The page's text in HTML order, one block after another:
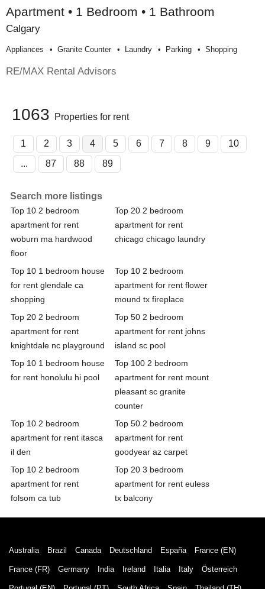
Apartment • 1 Bedroom • 1 Bathroom
Calgary
Appliances Granite Counter Laundry Parking Shopping
RE/MAX Rental Advisors
1063 Properties for rent
1 2 3 4 5 6 7 8 9
10
...
87 88 89
Search more listings
Top 10 2 bedroom
apartment for rent
woburn ma hardwood
floor
Top 20 2 bedroom
apartment for rent
chicago chicago laundry
Top 10 1 bedroom house
for rent glendale ca
shopping
Top 10 2 bedroom
apartment for rent flower
mound tx fireplace
Top 20 2 bedroom
apartment for rent
knightdale nc playground
Top 50 2 bedroom
apartment for rent johns
island sc pool
Top 10 1 bedroom house
for rent honolulu hi pool
Top 100 2 bedroom
apartment for rent mount
pleasant sc granite
counter
Top 10 2 bedroom
apartment for rent itasca
il den
Top 50 2 bedroom
apartment for rent
goodyear az carpet
Top 10 2 bedroom
apartment for rent
folsom ca tub
Top 20 3 bedroom
apartment for rent euless
tx balcony
Australia Brazil Canada Deutschland España France (EN)
France (FR) Germany India Ireland Italia Italy Österreich